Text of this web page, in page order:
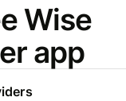
Wise
app